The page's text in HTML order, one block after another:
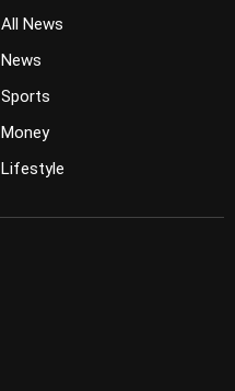
All News
News
Sports
Money
Lifestyle